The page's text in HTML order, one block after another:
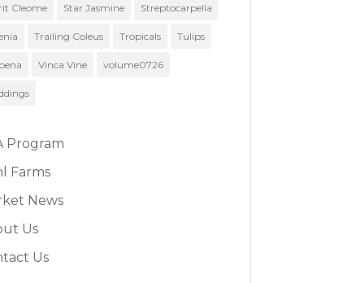
Cleome Star Jasmine Streptocarpella
Trailing Coleus Tropicals Tulips
Vinca Vine volume0726
Program
Farms
News
Us
Us